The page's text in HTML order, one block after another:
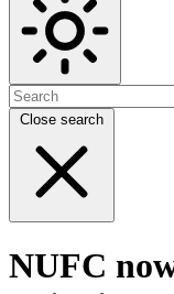
Close search
NUFC